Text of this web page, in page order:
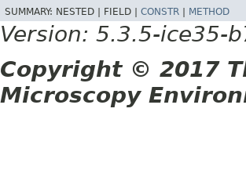
SUMMARY: NESTED | FIELD | CONSTR METHOD
Version: 5.3.5-ice35-
Copyright © 2017
Microscopy